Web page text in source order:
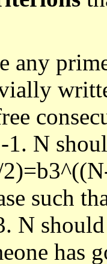
any
N
such
N should
has